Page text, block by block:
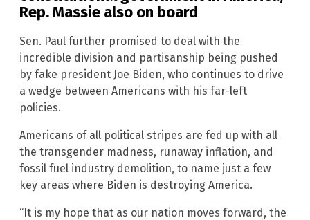
Rep. Massie also on board
Sen. Paul further promised to deal with the
incredible division and partisanship being pushed
by fake president Joe Biden, who continues to drive
a wedge between Americans with his far-left
policies.
Americans of all political stripes are fed up with all
the transgender madness, runaway inflation, and
fossil fuel industry demolition, to name just a few
key areas where Biden is destroying America.
“It is my hope that as our nation moves forward, the